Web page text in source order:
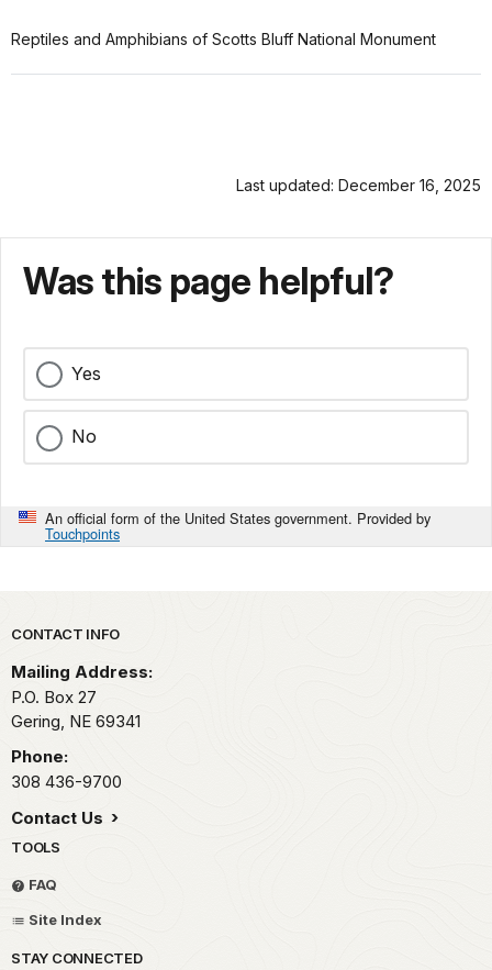
Reptiles and Amphibians of Scotts Bluff National Monument
Last updated: December 16, 2025
Was this page helpful?
Yes
No
An official form of the United States government. Provided by
Touchpoints
Park footer
CONTACT INFO
Mailing Address:
P.O. Box 27
Gering, NE 69341
Phone:
308 436-9700
Contact Us
TOOLS
FAQ
Site Index
STAY CONNECTED